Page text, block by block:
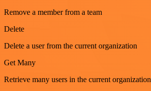
Remove a member from a team
Delete
Delete a user from the current organization
Get Many
Retrieve many users in the current organization